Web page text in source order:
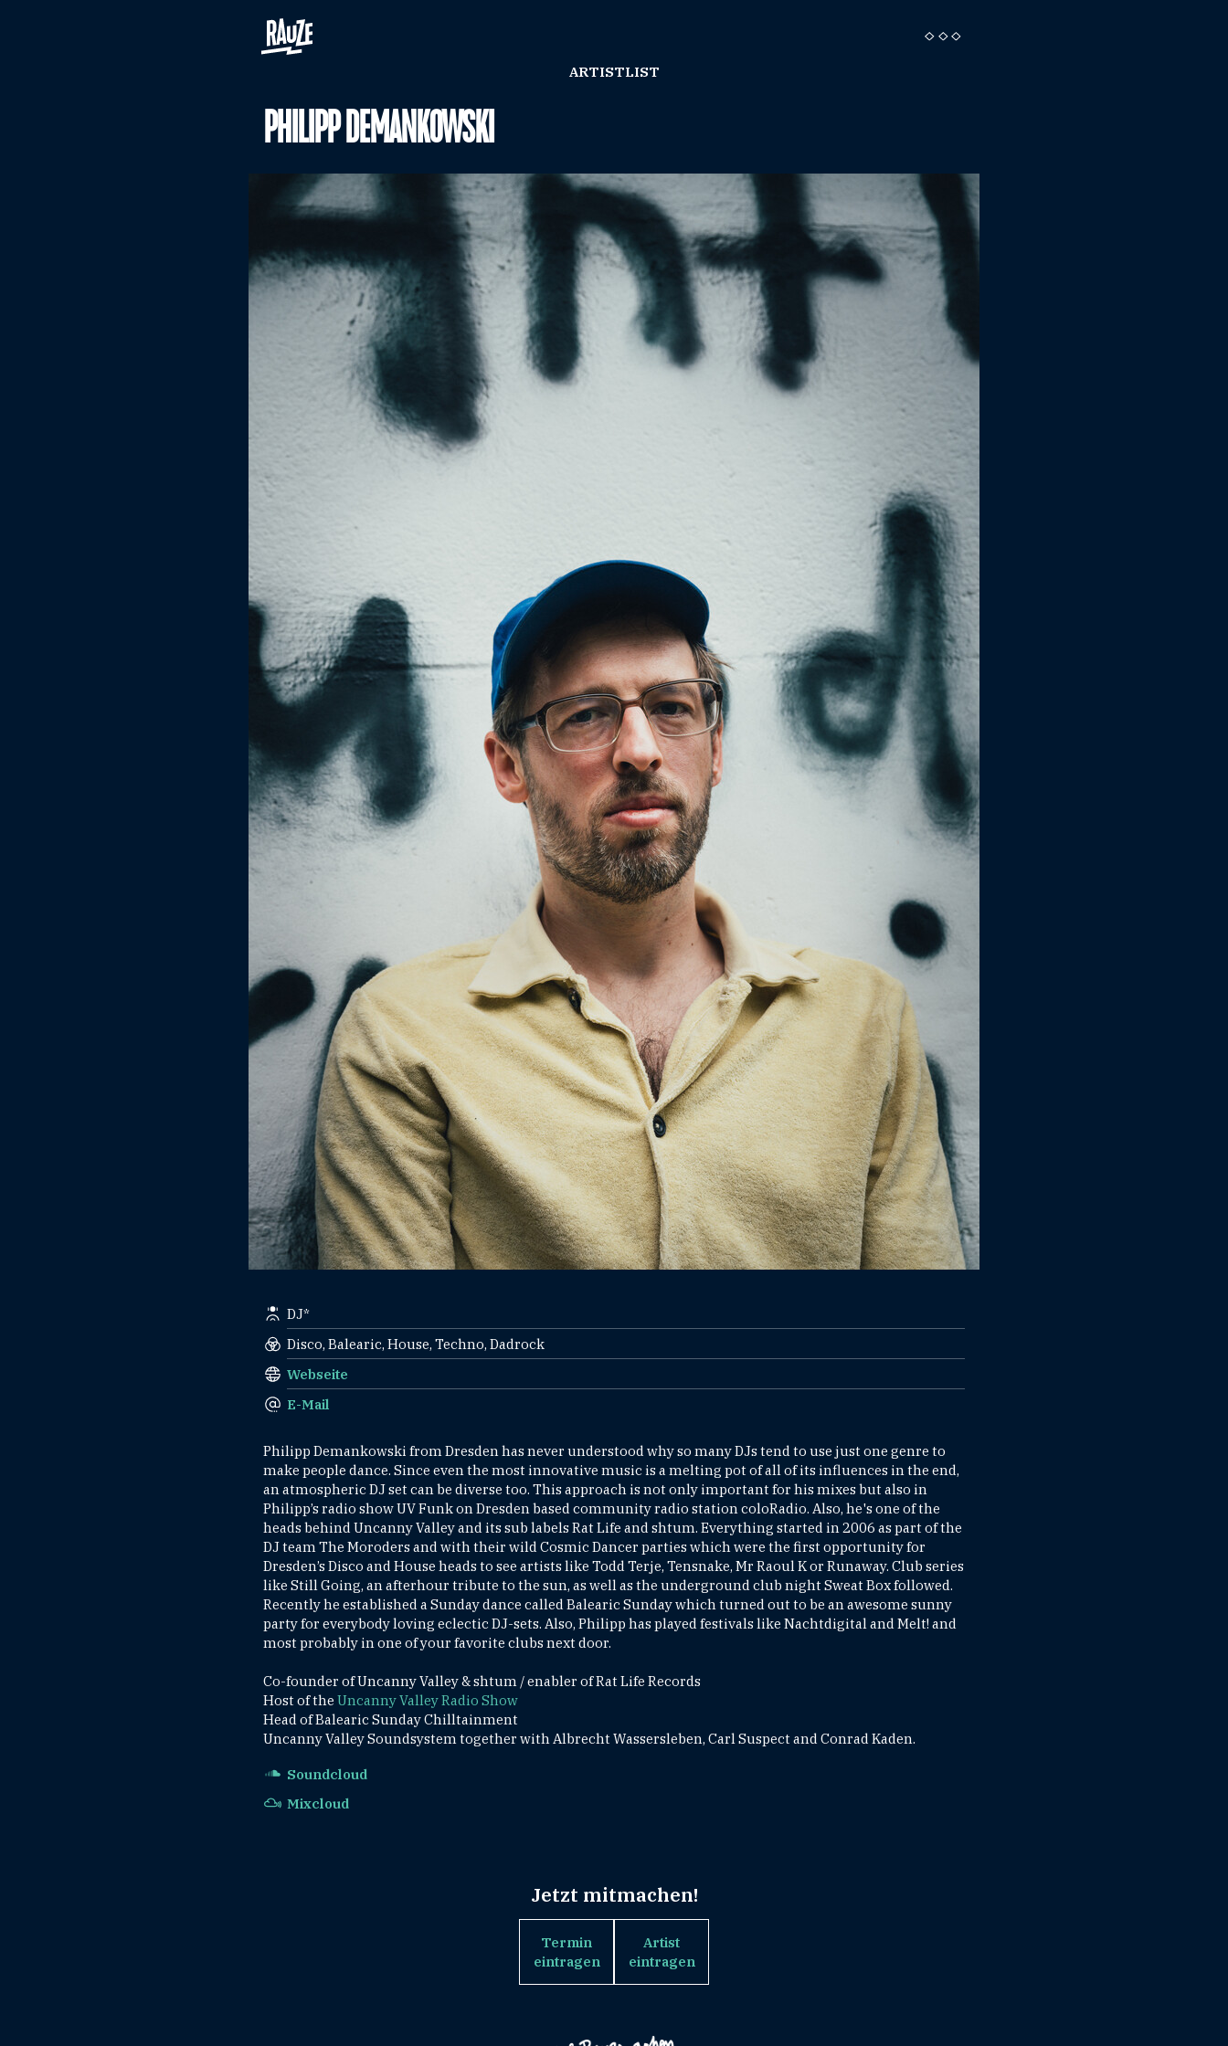
ARTISTLIST
PHILIPP DEMANKOWSKI
DJ*
Disco, Balearic, House, Techno, Dadrock
Webseite
E-Mail
Philipp Demankowski from Dresden has never understood why so many DJs tend to use just one genre to
make people dance. Since even the most innovative music is a melting pot of all of its influences in the end,
an atmospheric DJ set can be diverse too. This approach is not only important for his mixes but also in
Philipp’s radio show UV Funk on Dresden based community radio station coloRadio. Also, he's one of the
heads behind Uncanny Valley and its sub labels Rat Life and shtum. Everything started in 2006 as part of the
DJ team The Moroders and with their wild Cosmic Dancer parties which were the first opportunity for
Dresden’s Disco and House heads to see artists like Todd Terje, Tensnake, Mr Raoul K or Runaway. Club series
like Still Going, an afterhour tribute to the sun, as well as the underground club night Sweat Box followed.
Recently he established a Sunday dance called Balearic Sunday which turned out to be an awesome sunny
party for everybody loving eclectic DJ-sets. Also, Philipp has played festivals like Nachtdigital and Melt! and
most probably in one of your favorite clubs next door.
Co-founder of Uncanny Valley & shtum / enabler of Rat Life Records
Host of the Uncanny Valley Radio Show
Head of Balearic Sunday Chilltainment
Uncanny Valley Soundsystem together with Albrecht Wassersleben, Carl Suspect and Conrad Kaden.
Soundcloud
Mixcloud
Jetzt mitmachen!
Termin
eintragen
Artist
eintragen